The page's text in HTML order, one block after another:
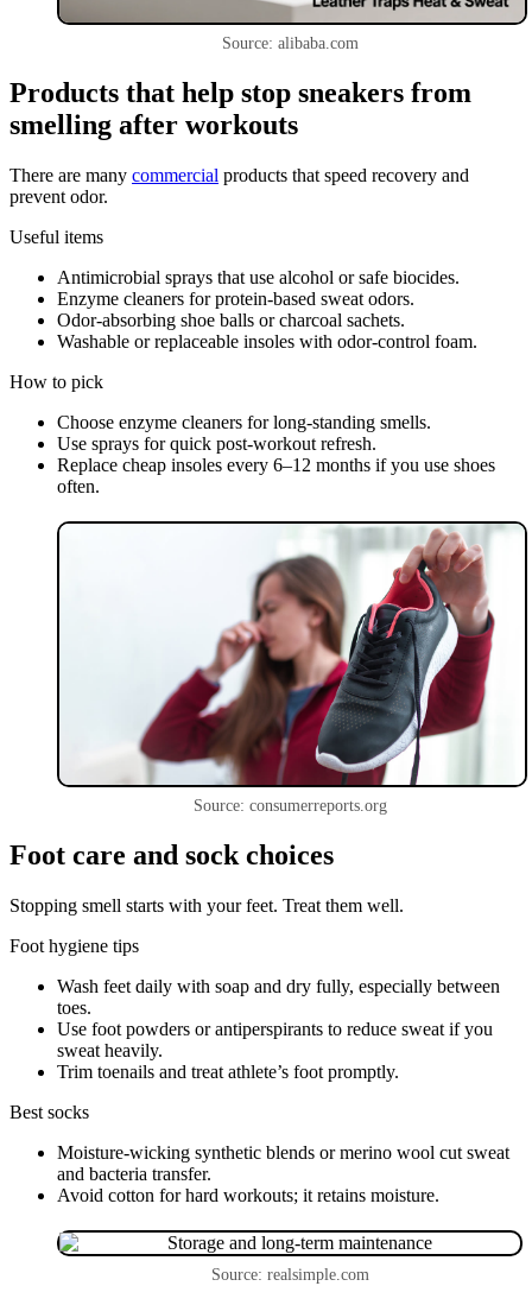
Source: alibaba.com
Products that help stop sneakers from
smelling after workouts
There are many commercial products that speed recovery and
prevent odor.
Useful items
Antimicrobial sprays that use alcohol or safe biocides.
Enzyme cleaners for protein-based sweat odors.
Odor-absorbing shoe balls or charcoal sachets.
Washable or replaceable insoles with odor-control foam.
How to pick
Choose enzyme cleaners for long-standing smells.
Use sprays for quick post-workout refresh.
Replace cheap insoles every 6–12 months if you use shoes
often.
Source: consumerreports.org
Foot care and sock choices
Stopping smell starts with your feet. Treat them well.
Foot hygiene tips
Wash feet daily with soap and dry fully, especially between
toes.
Use foot powders or antiperspirants to reduce sweat if you
sweat heavily.
Trim toenails and treat athlete’s foot promptly.
Best socks
Moisture-wicking synthetic blends or merino wool cut sweat
and bacteria transfer.
Avoid cotton for hard workouts; it retains moisture.
Source: realsimple.com